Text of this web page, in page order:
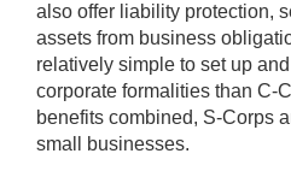
also offer liability protection,
assets from business
relatively simple to set up
corporate formalities than C-
benefits combined, S-Corps
small businesses.